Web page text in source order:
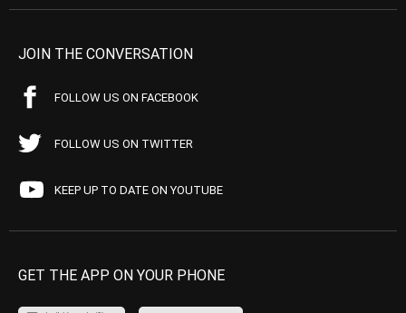
JOIN THE CONVERSATION
FOLLOW US ON FACEBOOK
FOLLOW US ON TWITTER
KEEP UP TO DATE ON YOUTUBE
GET THE APP ON YOUR PHONE